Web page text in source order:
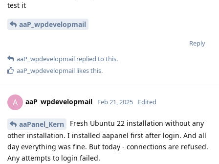
test it
aaP_wpdevelopmail
Reply
aaP_wpdevelopmail replied to this.
aaP_wpdevelopmail likes this.
A aaP_wpdevelopmail Feb 21, 2025 Edited
aaPanel_Kern
Fresh Ubuntu 22 installation without any
other installation. I installed aapanel first after login. And all
day everything was fine. But today - connections are refused.
Any attempts to login failed.